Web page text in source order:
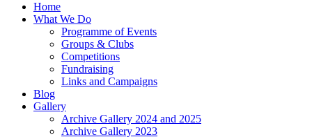
Home
What We Do
Programme of Events
Groups & Clubs
Competitions
Fundraising
Links and Campaigns
Blog
Gallery
Archive Gallery 2024 and 2025
Archive Gallery 2023